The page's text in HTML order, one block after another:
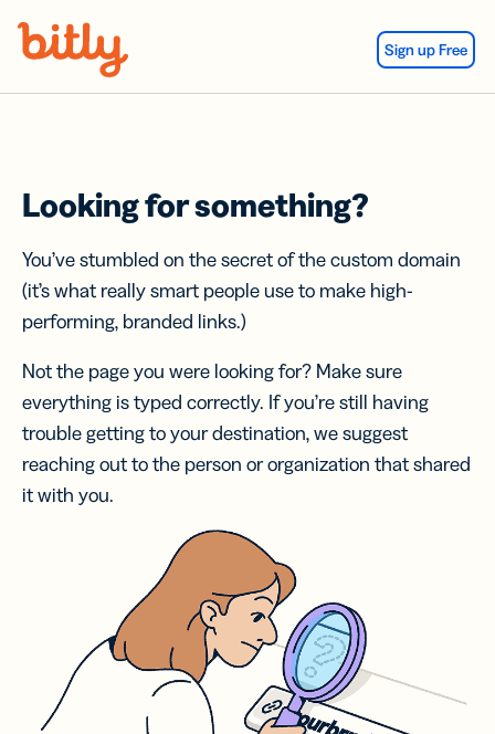
Sign up Free
Looking for something?
You’ve stumbled on the secret of the custom domain
(it’s what really smart people use to make high-
performing, branded links.)
Not the page you were looking for? Make sure
everything is typed correctly. If you’re still having
trouble getting to your destination, we suggest
reaching out to the person or organization that shared
it with you.